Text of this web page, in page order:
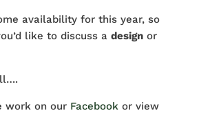
availability for this year, so
like to discuss a designor
work on our Facebook or view